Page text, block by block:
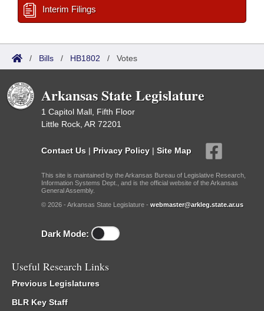
Interim Filings
/ Bills / HB1802 / Votes
Arkansas State Legislature
1 Capitol Mall, Fifth Floor
Little Rock, AR 72201
Contact Us | Privacy Policy | Site Map
This site is maintained by the Arkansas Bureau of Legislative Research,
Information Systems Dept., and is the official website of the Arkansas
General Assembly.
© 2026 - Arkansas State Legislature - webmaster@arkleg.state.ar.us
Dark Mode:
Useful Research Links
Previous Legislatures
BLR Key Staff